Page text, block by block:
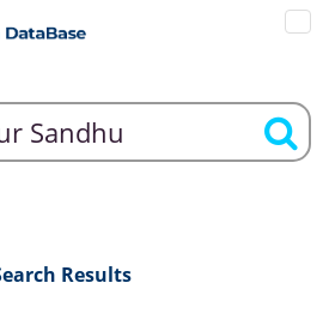
Results